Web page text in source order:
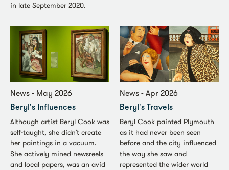
in late September 2020.
News - May 2026
Beryl's Influences
Although artist Beryl Cook was
self-taught, she didn’t create
her paintings in a vacuum.
She actively mined newsreels
and local papers, was an avid
News - Apr 2026
Beryl's Travels
Beryl Cook painted Plymouth
as it had never been seen
before and the city influenced
the way she saw and
represented the wider world